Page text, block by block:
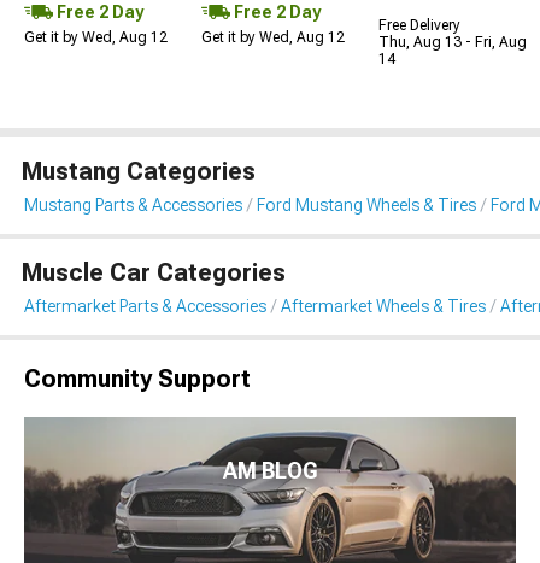
Free 2 Day
Get it by Wed, Aug 12
Free 2 Day
Get it by Wed, Aug 12
Free Delivery
Thu, Aug 13 - Fri, Aug
14
Mustang Categories
Mustang Parts & Accessories Ford Mustang Wheels & Tires Ford
Muscle Car Categories
Aftermarket Parts & Accessories Aftermarket Wheels & Tires
Community Support
AM BLOG